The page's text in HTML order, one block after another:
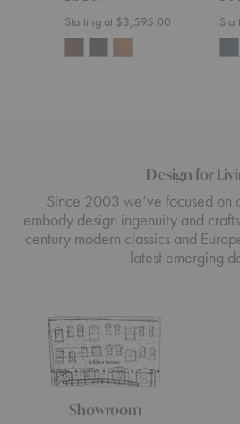
Starting at $3,595.00
Design for
Since 2003 we’ve focused on
embody design ingenuity and
century modern classics and
latest emerging
Showroom